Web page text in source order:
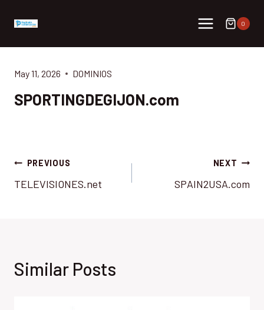
0
May 11, 2026 DOMINIOS
SPORTINGDEGIJON.com
Post
navigation
PREVIOUS
TELEVISIONES.net
NEXT
SPAIN2USA.com
Similar Posts